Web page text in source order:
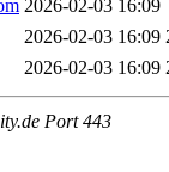
2026-02-03 16:09
2026-02-03 16:09
2026-02-03 16:09
Port 443